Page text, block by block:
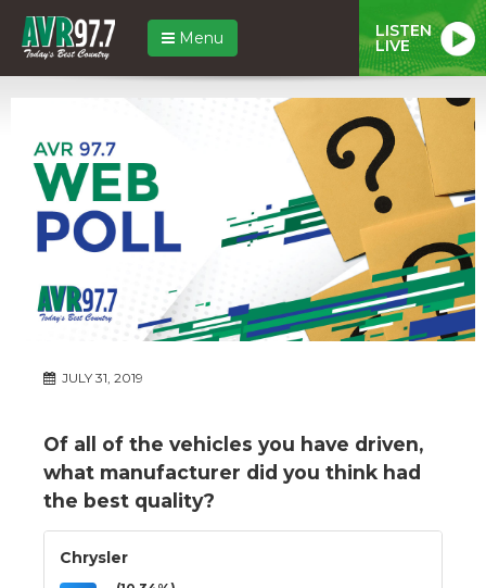
Menu LISTEN
LIVE
JULY 31, 2019
Of all of the vehicles you have driven,
what manufacturer did you think had
the best quality?
Chrysler